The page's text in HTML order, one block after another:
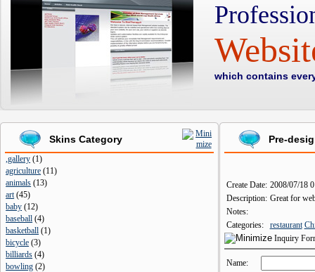
which contains
Skins Category
,gallery (1)
agriculture (11)
animals (13)
art(45)
baby (12)
baseball (4)
basketball (1)
bicycle (3)
billiards (4)
bowling (2)
Pre-
Create Date: 2008/07/18
Description: Great for
Notes:
Categories:
restaurant
Inquiry
Name: